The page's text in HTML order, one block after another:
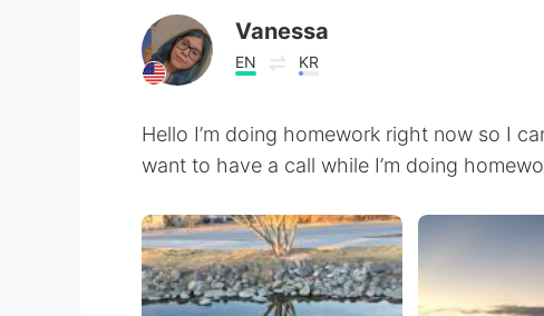
Vanessa
EN KR
Hello I’m doing homework right now so I
want to have a call while I’m doing